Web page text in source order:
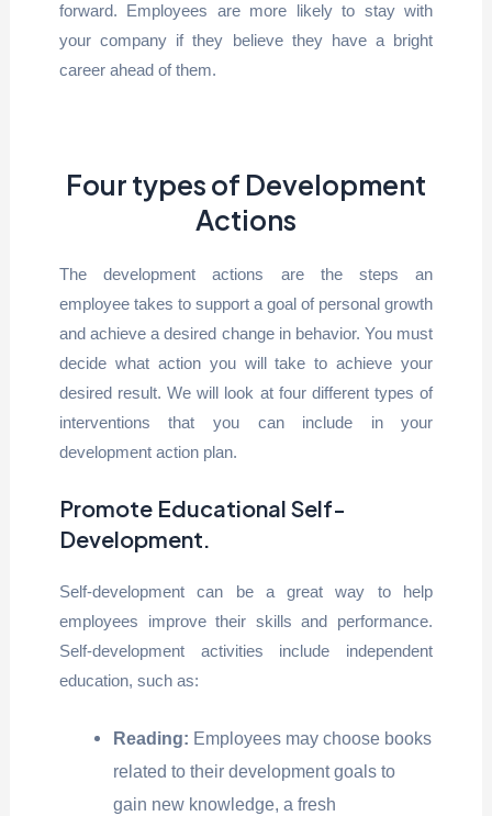
forward. Employees are more likely to stay with
your company if they believe they have a bright
career ahead of them.
Four types of Development
Actions
The development actions are the steps an
employee takes to support a goal of personal growth
and achieve a desired change in behavior. You must
decide what action you will take to achieve your
desired result. We will look at four different types of
interventions that you can include in your
development action plan.
Promote Educational Self-
Development.
Self-development can be a great way to help
employees improve their skills and performance.
Self-development activities include independent
education, such as:
Reading: Employees may choose books
related to their development goals to
gain new knowledge, a fresh